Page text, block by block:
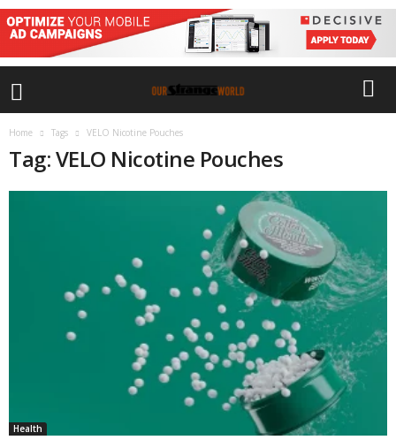
Home Tags VELO Nicotine Pouches
Tag: VELO Nicotine Pouches
Health